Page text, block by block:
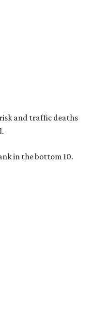
and traffic deaths
in the bottom 10.